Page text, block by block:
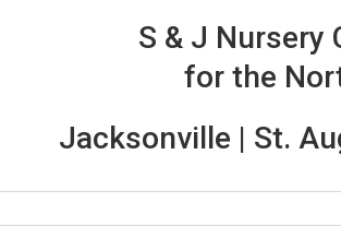
S & J Nursery
for the
Jacksonville | St.